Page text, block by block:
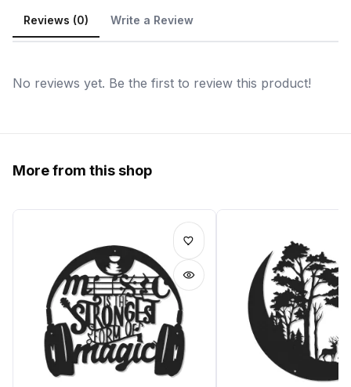
Reviews (0) Write a Review
No reviews yet. Be the first to review this product!
More from this shop